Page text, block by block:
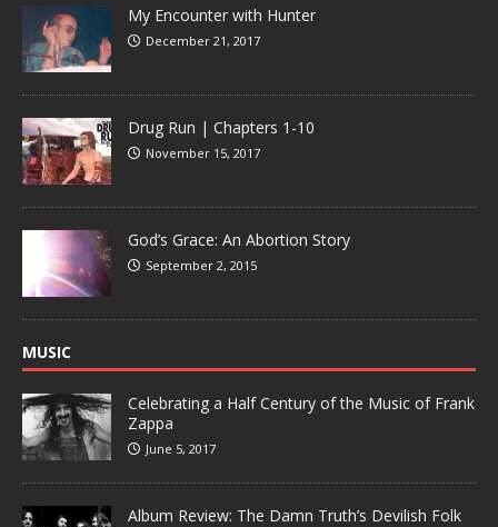
My Encounter with Hunter
December 21, 2017
Drug Run | Chapters 1-10
November 15, 2017
God’s Grace: An Abortion Story
September 2, 2015
MUSIC
Celebrating a Half Century of the Music of Frank
Zappa
June 5, 2017
Album Review: The Damn Truth’s Devilish Folk